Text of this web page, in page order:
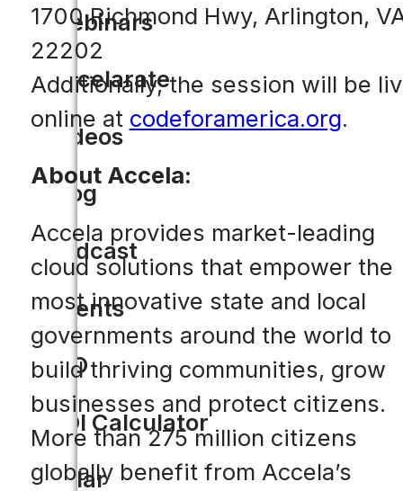
Webinars
Accelarate
Videos
Blog
Podcast
Events
CIO
ROI Calculator
Solar
1700 Richmond Hwy, Arlington,
22202
Additionally, the session will be
online at codeforamerica.org.
About Accela:
Accela provides market-leading
cloud solutions that empower the
most innovative state and local
governments around the world to
build thriving communities, grow
businesses and protect citizens.
More than 275 million citizens
globally benefit from Accela’s